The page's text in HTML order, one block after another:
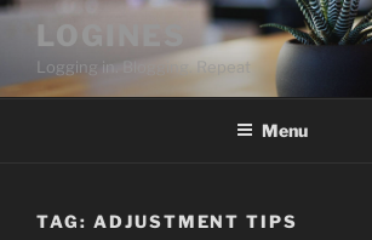
Skip
content
LOGINES
Logging in. Blogging. Repeat
Menu
TAG: ADJUSTMENT TIPS